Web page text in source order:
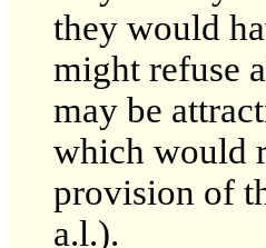
they would
might refuse
may be
which would
provision of
a.l.).